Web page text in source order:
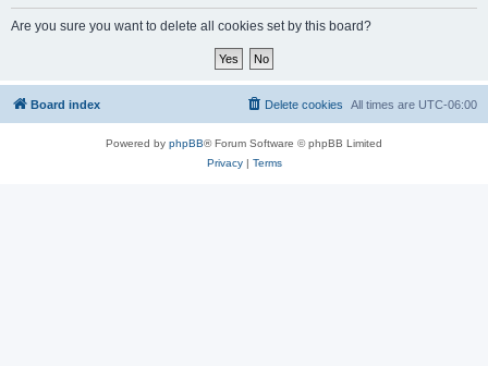
Are you sure you want to delete all cookies set by this board?
Board index All times are UTC-06:00
Delete cookies
Powered by phpBB® Forum Software © phpBB Limited
Privacy| Terms